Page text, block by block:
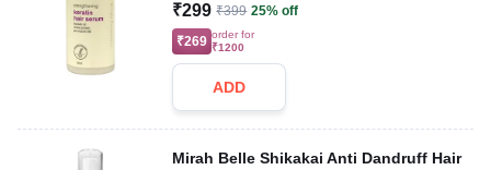
₹299 ₹399 25% off
₹269 order for
₹1200
ADD
Mirah Belle Shikakai Anti Dandruff Hair